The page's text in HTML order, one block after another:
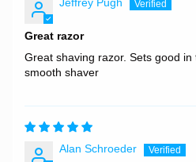
Jeffrey Pugh
Great razor
Great shaving razor. Sets good in
smooth shaver
Alan Schroeder